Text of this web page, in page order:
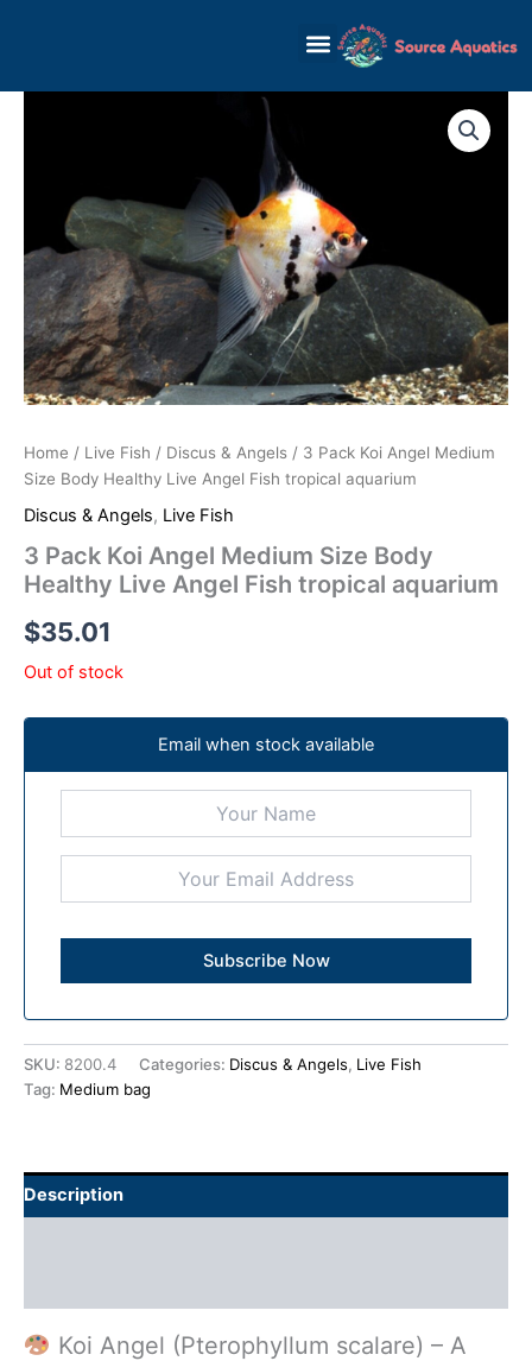
Home / Live Fish / Discus & Angels / 3 Pack Koi Angel Medium
Size Body Healthy Live Angel Fish tropical aquarium
Discus & Angels, Live Fish
3 Pack Koi Angel Medium Size Body
Healthy Live Angel Fish tropical aquarium
$35.01
Out of stock
Email when stock available
SKU: 8200.4 Categories: Discus & Angels, Live Fish
Tag: Medium bag
Description
Koi Angel (Pterophyllum scalare) – A